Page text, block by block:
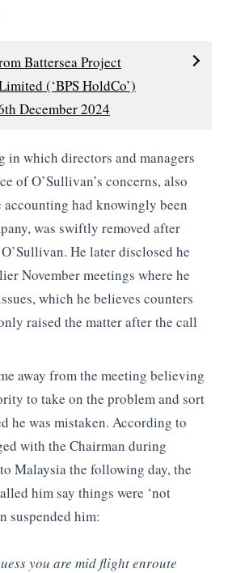
Battersea Project
(‘BPS HoldCo’)
December 2024
in which directors and managers
of O’Sullivan’s concerns, also
had knowingly been
was swiftly removed after
He later disclosed he
November meetings where he
which he believes counters
raised the matter after the call
away from the meeting believing
to take on the problem and sort
he was mistaken. According to
with the Chairman during
Malaysia the following day, the
him say things were ‘not
suspended him:
you are mid flight enroute